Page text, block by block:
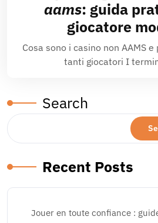
aams: guida
giocatore
Cosa sono i casino non AAMS
tanti giocatori I
Search
Recent Posts
Jouer en toute confiance :